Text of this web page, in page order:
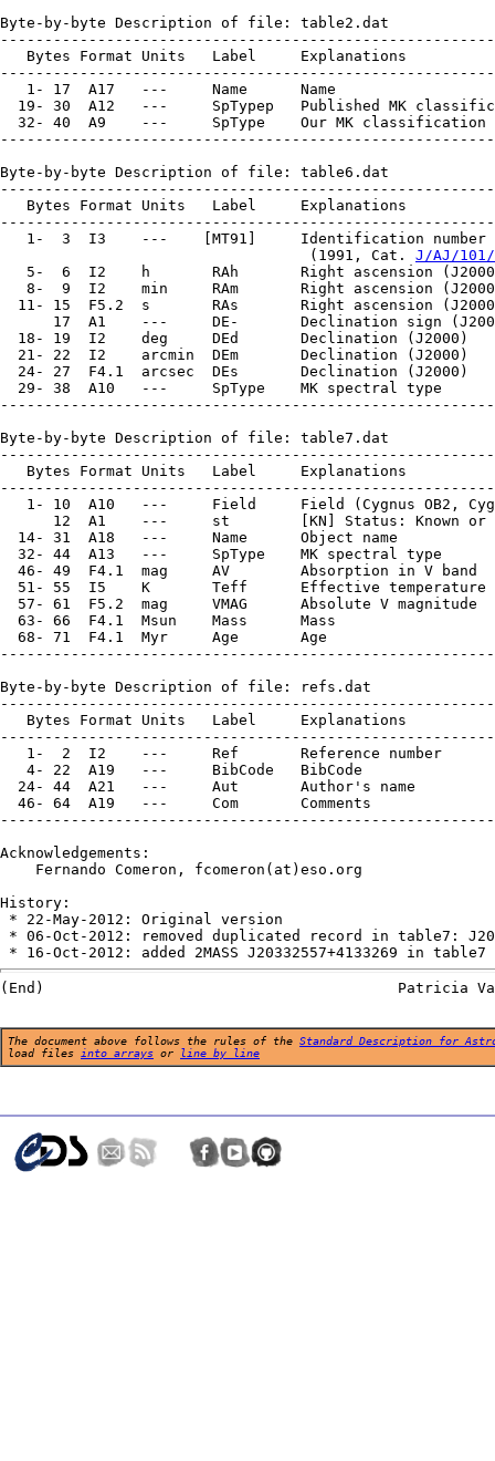
Byte-by-byte Description of file: table2.dat
   Bytes Format Units   Label     Explanations
   1- 17  A17   ---     Name      Name
19- 30  A12   ---     SpTypep   Published MK
  32- 40  A9    ---     SpType    Our MK classification
Byte-by-byte Description of file: table6.dat
   Bytes Format Units   Label     Explanations
1-  3  I3    ---    [MT91]     Identification number
                                   (1991, Cat.
J/AJ/101/
5-  6  I2    h       RAh       Right ascension
8-  9  I2    min     RAm       Right ascension
11- 15  F5.2  s       RAs       Right ascension
17  A1    ---     DE-       Declination sign
  18- 19  I2    deg     DEd       Declination (J2000)
  21- 22  I2    arcmin  DEm       Declination (J2000)
  24- 27  F4.1  arcsec  DEs       Declination (J2000)
  29- 38  A10   ---     SpType    MK spectral type
Byte-by-byte Description of file: table7.dat
   Bytes Format Units   Label     Explanations
1- 10  A10   ---     Field     Field (Cygnus OB2,
12  A1    ---     st        [KN] Status: Known or
  14- 31  A18   ---     Name      Object name
  32- 44  A13   ---     SpType    MK spectral type
  46- 49  F4.1  mag     AV        Absorption in V band
  51- 55  I5    K       Teff      Effective temperature
  57- 61  F5.2  mag     VMAG      Absolute V magnitude
  63- 66  F4.1  Msun    Mass      Mass
  68- 71  F4.1  Myr     Age       Age
Byte-by-byte Description of file: refs.dat
   Bytes Format Units   Label     Explanations
   1-  2  I2    ---     Ref       Reference number
   4- 22  A19   ---     BibCode   BibCode
  24- 44  A21   ---     Aut       Author's name
  46- 64  A19   ---     Com       Comments
Acknowledgements:
    Fernando Comeron, fcomeron(at)eso.org
History:
* 22-May-2012: Original version
* 06-Oct-2012: removed duplicated record in table7:
The document above follows the rules of the Standard Description for
load files into arrays or line by line